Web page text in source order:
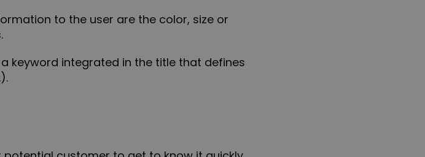
to the user are the color, sizeor
keyword integrated in the title that defines